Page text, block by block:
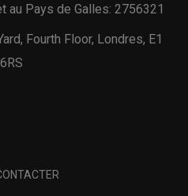
au Pays de Galles: 2756321
Fourth Floor, Londres, E1
6RS